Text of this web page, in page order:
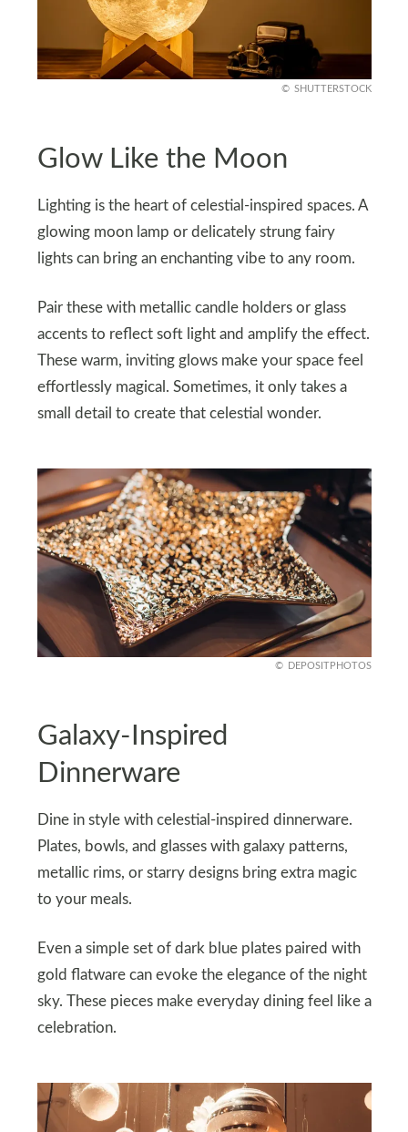
SHUTTERSTOCK
Glow Like the Moon
Lighting is the heart of celestial-inspired spaces. A
glowing moon lamp or delicately strung fairy
lights can bring an enchanting vibe to any room.
Pair these with metallic candle holders or glass
accents to reflect soft light and amplify the effect.
These warm, inviting glows make your space feel
effortlessly magical. Sometimes, it only takes a
small detail to create that celestial wonder.
DEPOSITPHOTOS
Galaxy-Inspired
Dinnerware
Dine in style with celestial-inspired dinnerware.
Plates, bowls, and glasses with galaxy patterns,
metallic rims, or starry designs bring extra magic
to your meals.
Even a simple set of dark blue plates paired with
gold flatware can evoke the elegance of the night
sky. These pieces make everyday dining feel like a
celebration.